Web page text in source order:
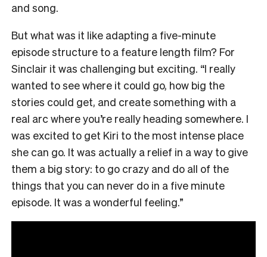
and song.
But what was it like adapting a five-minute
episode structure to a feature length film? For
Sinclair it was challenging but exciting. “I really
wanted to see where it could go, how big the
stories could get, and create something with a
real arc where you’re really heading somewhere. I
was excited to get Kiri to the most intense place
she can go. It was actually a relief in a way to give
them a big story: to go crazy and do all of the
things that you can never do in a five minute
episode. It was a wonderful feeling.”